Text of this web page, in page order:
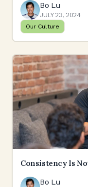
Bo Lu
JULY 23, 2024
Our Culture
Consistency Is
Bo Lu